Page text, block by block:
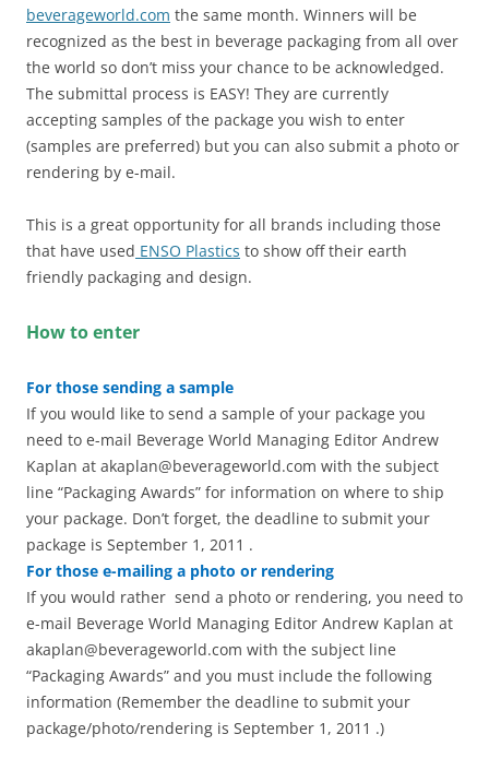
beverageworld.com the same month. Winners will be
recognized as the best in beverage packaging from all over
the world so don’t miss your chance to be acknowledged.
The submittal process is EASY! They are currently
accepting samples of the package you wish to enter
(samples are preferred) but you can also submit a photo or
rendering by e-mail.
This is a great opportunity for all brands including those
that have used ENSO Plastics to show off their earth
friendly packaging and design.
How to enter
For those sending a sample
If you would like to send a sample of your package you
need to e-mail Beverage World Managing Editor Andrew
Kaplan at akaplan@beverageworld.com with the subject
line “Packaging Awards” for information on where to ship
your package. Don’t forget, the deadline to submit your
package is September 1, 2011 .
For those e-mailing a photo or rendering
If you would rather send a photo or rendering, you need to
e-mail Beverage World Managing Editor Andrew Kaplan at
akaplan@beverageworld.com with the subject line
“Packaging Awards” and you must include the following
information (Remember the deadline to submit your
package/photo/rendering is September 1, 2011 .)